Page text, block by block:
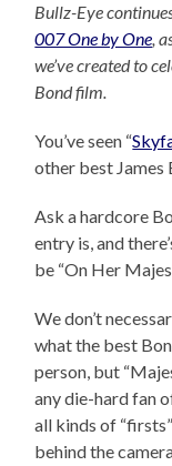
Bullz-Eye
007 One by One,
we’ve created to
Bond film.
You’ve seen “
other best James
Ask a hardcore
entry is, and
be “On Her
We don’t
what the best
person, but
any die-hard fan
all kinds of
behind the